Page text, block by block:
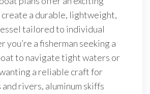
a durable, lightweight,
tailored to individual
you’re a fisherman seeking a
to navigate tight waters or
a reliable craft for
rivers, aluminum skiffs